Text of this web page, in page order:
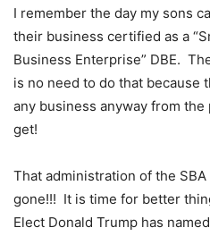
I remember the day my sons
their business certified as a
Business Enterprise” DBE.
is no need to do that because
any business anyway from
get!
That administration of the
gone!!! It is time for better
Elect Donald Trump has